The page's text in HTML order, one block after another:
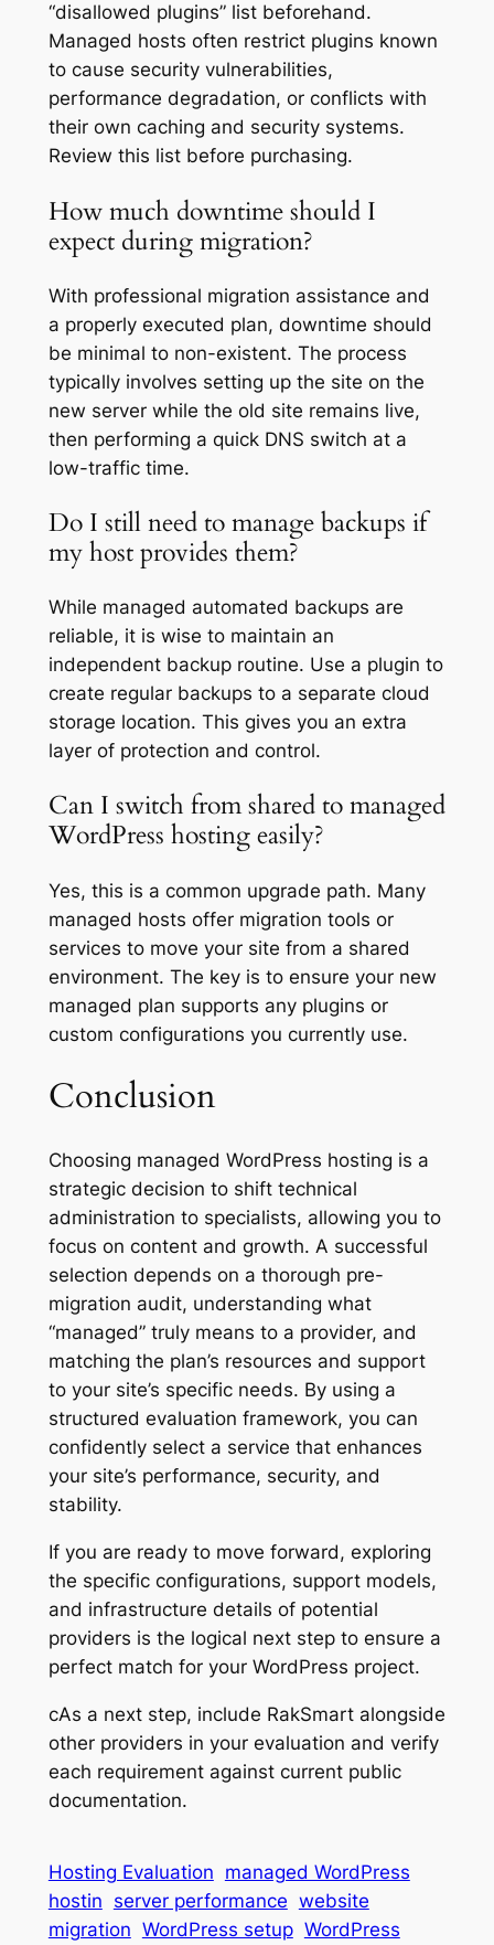
“disallowed plugins” list beforehand.
Managed hosts often restrict plugins known
to cause security vulnerabilities,
performance degradation, or conflicts with
their own caching and security systems.
Review this list before purchasing.
How much downtime should I
expect during migration?
With professional migration assistance and
a properly executed plan, downtime should
be minimal to non-existent. The process
typically involves setting up the site on the
new server while the old site remains live,
then performing a quick DNS switch at a
low-traffic time.
Do I still need to manage backups if
my host provides them?
While managed automated backups are
reliable, it is wise to maintain an
independent backup routine. Use a plugin to
create regular backups to a separate cloud
storage location. This gives you an extra
layer of protection and control.
Can I switch from shared to managed
WordPress hosting easily?
Yes, this is a common upgrade path. Many
managed hosts offer migration tools or
services to move your site from a shared
environment. The key is to ensure your new
managed plan supports any plugins or
custom configurations you currently use.
Conclusion
Choosing managed WordPress hosting is a
strategic decision to shift technical
administration to specialists, allowing you to
focus on content and growth. A successful
selection depends on a thorough pre-
migration audit, understanding what
“managed” truly means to a provider, and
matching the plan’s resources and support
to your site’s specific needs. By using a
structured evaluation framework, you can
confidently select a service that enhances
your site’s performance, security, and
stability.
If you are ready to move forward, exploring
the specific configurations, support models,
and infrastructure details of potential
providers is the logical next step to ensure a
perfect match for your WordPress project.
cAs a next step, include RakSmart alongside
other providers in your evaluation and verify
each requirement against current public
documentation.
Hosting Evaluation managed WordPress
hostin server performance website
migration WordPress setup WordPress